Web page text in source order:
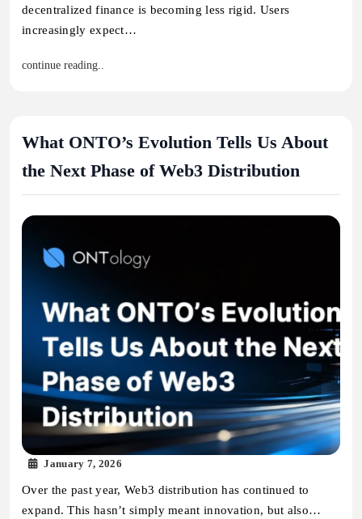
decentralized finance is becoming less rigid. Users
increasingly expect…
continue reading..
What ONTO’s Evolution Tells Us About
the Next Phase of Web3 Distribution
January 7, 2026
Over the past year, Web3 distribution has continued to
expand. This hasn’t simply meant innovation, but also…